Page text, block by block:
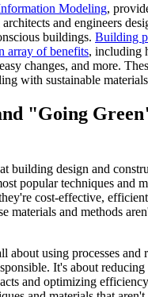
Modeling,
and engineers
buildings. Building
array of benefits, including
changes, and more.
with sustainable
"Going
building design and
popular techniques and
cost-effective,
materials and methods
about using processes and
It's about reducing
and optimizing